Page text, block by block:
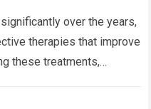
over the years,
therapies that improve
these treatments,